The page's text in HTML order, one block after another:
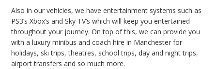
Also in our vehicles, we have entertainment systems such as
PS3’s Xbox’s and Sky TV’s which will keep you entertained
throughout your journey. On top of this, we can provide you
with a luxury minibus and coach hire in Manchester for
holidays, ski trips, theatres, school trips, day and night trips,
airport transfers and so much more.